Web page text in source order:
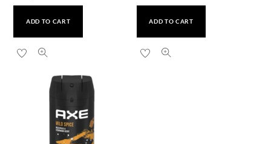
ADD TO CART ADD TO CART